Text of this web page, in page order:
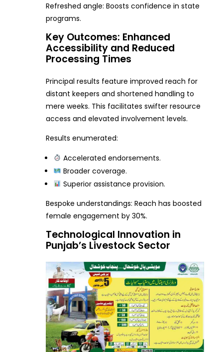
Refreshed angle: Boosts confidence in state
programs.
Key Outcomes: Enhanced
Accessibility and Reduced
Processing Times
Principal results feature improved reach for
distant keepers and shortened handling to
mere weeks. This facilitates swifter resource
access and elevated involvement levels.
Results enumerated:
Accelerated endorsements.
Broader coverage.
Superior assistance provision.
Bespoke understandings: Reach has boosted
female engagement by 30%.
Technological Innovation in
Punjab’s Livestock Sector